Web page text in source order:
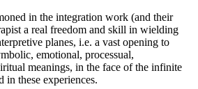
in the integration work (and their
a real freedom and skill in wielding
planes, i.e. a vast opening to
emotional, processual,
meanings, in the face of the infinite
in these experiences.